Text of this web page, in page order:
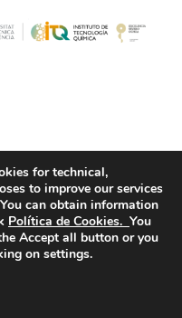
Policy
for technical,
to improve our services
You can obtain information
Política de Cookies. You
Accept all button or you
on settings.